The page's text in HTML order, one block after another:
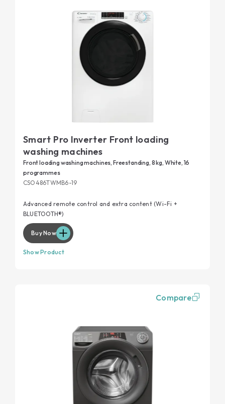
Smart Pro Inverter Front loading
washing machines
Front loading washing machines, Freestanding, 8 kg, White, 16
programmes
CSO486TWMB6-19
Advanced remote control and extra content (Wi-Fi +
BLUETOOTH®)
Buy Now
Show Product
Compare